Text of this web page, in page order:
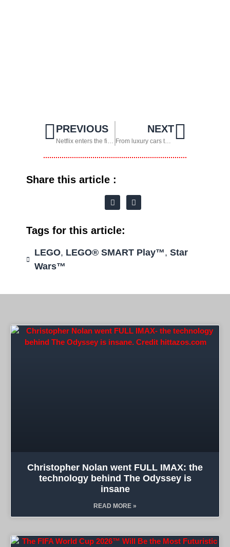
PREVIOUS
Netflix enters the field and teams up with FIFA
NEXT
From luxury cars to robots: Elon Musk’s boldest move with Tesla
Share this article :
Tags for this article:
LEGO, LEGO® SMART Play™,Star
Wars™
Christopher Nolan went FULL IMAX: the
technology behind The Odyssey is
insane
READ MORE »